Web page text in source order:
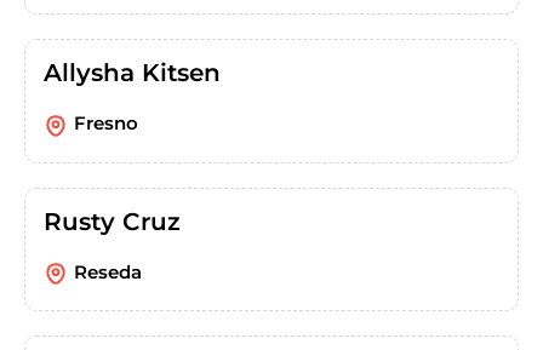
Allysha Kitsen
Fresno
Rusty Cruz
Reseda